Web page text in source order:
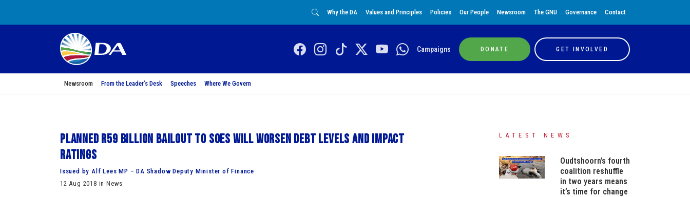
Why the DA Values and Principles Policies Our People Newsroom The GNU Governance Contact
Campaigns DONATE GET INVOLVED
Newsroom From the Leader’s Desk Speeches Where We Govern
Planned R59 billion bailout to SOEs will worsen debt levels and impact
ratings
Issued by Alf Lees MP – DA Shadow Deputy Minister of Finance
12 Aug 2018 in News
LATEST NEWS
Oudtshoorn’s fourth
coalition reshuffle
in two years means
it’s time for change